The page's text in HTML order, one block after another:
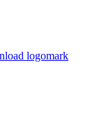
logomark